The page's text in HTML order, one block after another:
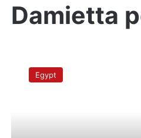
Damietta
Damietta
Egypt